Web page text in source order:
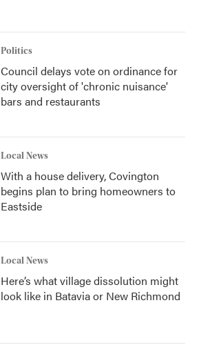
Politics
Council delays vote on ordinance for
city oversight of 'chronic nuisance'
bars and restaurants
Local News
With a house delivery, Covington
begins plan to bring homeowners to
Eastside
Local News
Here’s what village dissolution might
look like in Batavia or New Richmond